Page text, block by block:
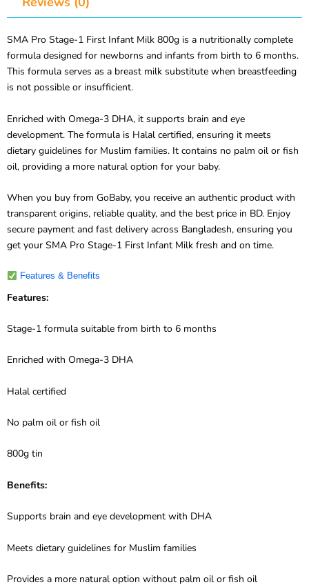
SMA Pro Stage-1 First Infant Milk 800g is a nutritionally complete
formula designed for newborns and infants from birth to 6 months.
This formula serves as a breast milk substitute when breastfeeding
is not possible or insufficient.
Enriched with Omega-3 DHA, it supports brain and eye
development. The formula is Halal certified, ensuring it meets
dietary guidelines for Muslim families. It contains no palm oil or fish
oil, providing a more natural option for your baby.
When you buy from GoBaby, you receive an authentic product with
transparent origins, reliable quality, and the best price in BD. Enjoy
secure payment and fast delivery across Bangladesh, ensuring you
get your SMA Pro Stage-1 First Infant Milk fresh and on time.
Features & Benefits
Features:
Stage-1 formula suitable from birth to 6 months
Enriched with Omega-3 DHA
Halal certified
No palm oil or fish oil
800g tin
Benefits:
Supports brain and eye development with DHA
Meets dietary guidelines for Muslim families
Provides a more natural option without palm oil or fish oil